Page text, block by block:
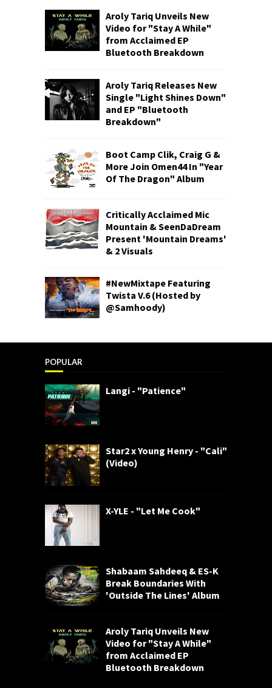
Aroly Tariq Unveils New
Video for "Stay A While"
from Acclaimed EP
Bluetooth Breakdown
Aroly Tariq Releases New
Single "Light Shines Down"
and EP "Bluetooth
Breakdown"
Boot Camp Clik, Craig G &
More Join Omen44 In "Year
Of The Dragon" Album
Critically Acclaimed Mic
Mountain & SeenDaDream
Present 'Mountain Dreams'
& 2 Visuals
#NewMixtape Featuring
Twista V.6 (Hosted by
@Samhoody)
POPULAR
Langi - "Patience"
Star2 x Young Henry - "Cali"
(Video)
X-YLE - "Let Me Cook"
Shabaam Sahdeeq & ES-K
Break Boundaries With
'Outside The Lines' Album
Aroly Tariq Unveils New
Video for "Stay A While"
from Acclaimed EP
Bluetooth Breakdown